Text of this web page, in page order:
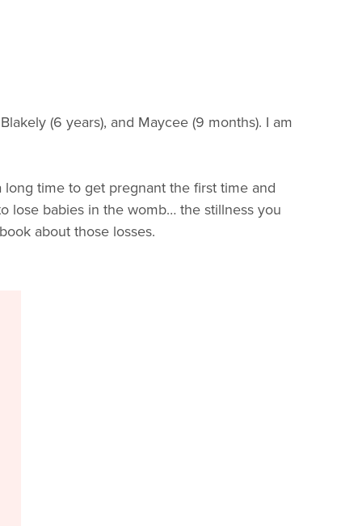
(6 years), and Maycee (9 months). I am
time to get pregnant the first time and
lose babies in the womb… the stillness you
about those losses.